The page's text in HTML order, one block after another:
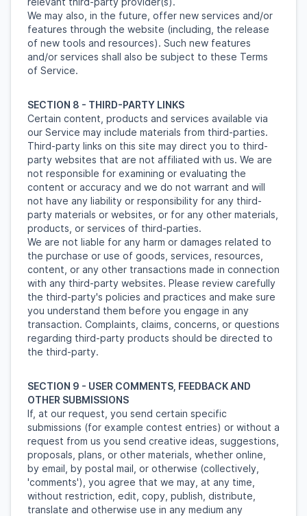
We may also, in the future, offer new services and/or
features through the website (including, the release
of new tools and resources). Such new features
and/or services shall also be subject to these Terms
of Service.
SECTION 8 - THIRD-PARTY LINKS
Certain content, products and services available via
our Service may include materials from third-parties.
Third-party links on this site may direct you to third-
party websites that are not affiliated with us. We are
not responsible for examining or evaluating the
content or accuracy and we do not warrant and will
not have any liability or responsibility for any third-
party materials or websites, or for any other materials,
products, or services of third-parties.
We are not liable for any harm or damages related to
the purchase or use of goods, services, resources,
content, or any other transactions made in connection
with any third-party websites. Please review carefully
the third-party's policies and practices and make sure
you understand them before you engage in any
transaction. Complaints, claims, concerns, or questions
regarding third-party products should be directed to
the third-party.
SECTION 9 - USER COMMENTS, FEEDBACK AND
OTHER SUBMISSIONS
If, at our request, you send certain specific
submissions (for example contest entries) or without a
request from us you send creative ideas, suggestions,
proposals, plans, or other materials, whether online,
by email, by postal mail, or otherwise (collectively,
'comments'), you agree that we may, at any time,
without restriction, edit, copy, publish, distribute,
translate and otherwise use in any medium any